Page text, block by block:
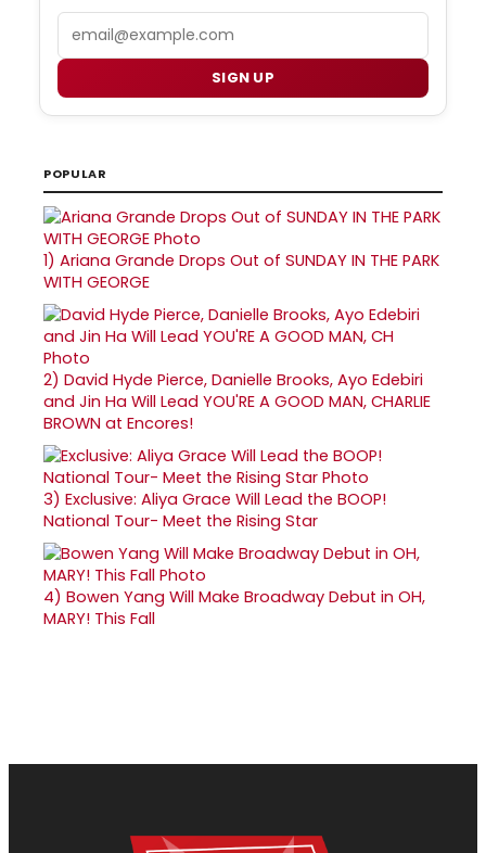
SIGN UP
POPULAR
1) Ariana Grande Drops Out of SUNDAY IN THE PARK
WITH GEORGE
2) David Hyde Pierce, Danielle Brooks, Ayo Edebiri
and Jin Ha Will Lead YOU'RE A GOOD MAN, CHARLIE
BROWN at Encores!
3) Exclusive: Aliya Grace Will Lead the BOOP!
National Tour- Meet the Rising Star
4) Bowen Yang Will Make Broadway Debut in OH,
MARY! This Fall